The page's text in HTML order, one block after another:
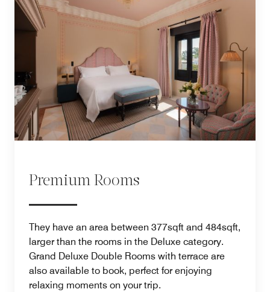
Premium Rooms
They have an area between 377sqft and 484sqft,
larger than the rooms in the Deluxe category.
Grand Deluxe Double Rooms with terrace are
also available to book, perfect for enjoying
relaxing moments on your trip.